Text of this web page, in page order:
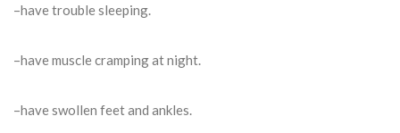
–have trouble sleeping.
–have muscle cramping at night.
–have swollen feet and ankles.